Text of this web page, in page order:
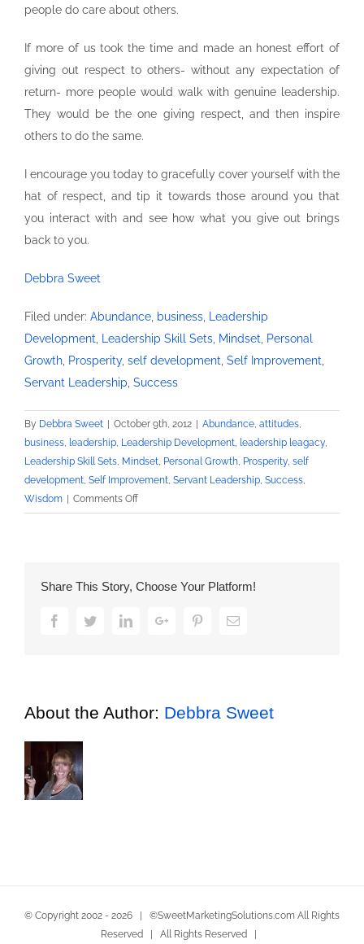
people do care about others.
If more of us took the time and made an honest effort of
giving out respect to others- without any expectation of
return- more people would walk with genuine leadership.
They would be the one giving respect, and then inspire
others to do the same.
I encourage you today to gracefully cover yourself with the
hat of respect, and tip it towards those around you that
you interact with and see how what you give out brings
back to you.
Debbra Sweet
Filed under: Abundance, business, Leadership
Development, Leadership Skill Sets, Mindset, Personal
Growth, Prosperity, self development, Self Improvement,
Servant Leadership, Success
By Debbra Sweet October 9th, 2012 Abundance, attitudes,
business, leadership, Leadership Development, leadership leagacy,
Leadership Skill Sets, Mindset, Personal Growth, Prosperity, self
development, Self Improvement, Servant Leadership, Success,
Wisdom
Comments Offon
Life
the
Share This Story, Choose Your Platform!
FacebookTwitterLinkedInGoogle+ PinterestEmail
About the Author: Debbra Sweet
© Copyright 2002 - 2026 | ©SweetMarketingSolutions.com All Rights
Reserved | All Rights Reserved |